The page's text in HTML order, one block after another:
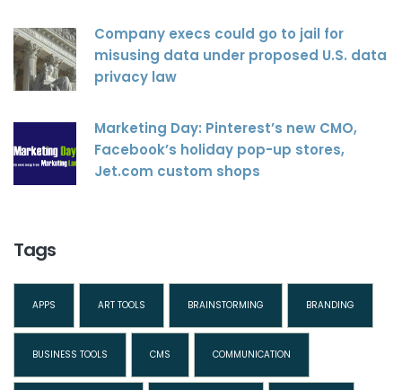
Company execs could go to jail for
misusing data under proposed U.S. data
privacy law
Marketing Day: Pinterest’s new CMO,
Facebook’s holiday pop-up stores,
Jet.com custom shops
Tags
APPS ART TOOLS BRAINSTORMING BRANDING
BUSINESS TOOLS CMS COMMUNICATION